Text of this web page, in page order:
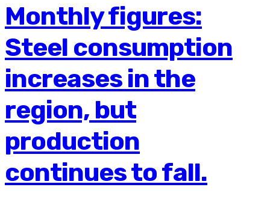
Monthly figures:
Steel consumption
increases in the
region, but
production
continues to fall.